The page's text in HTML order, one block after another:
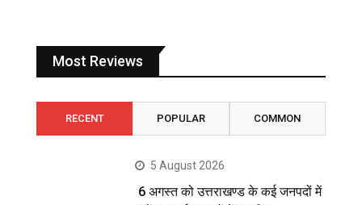
Most Reviews
RECENT POPULAR COMMON
5 August 2026
6 अगस्त को उत्तराखण्ड के कई जनपदों में